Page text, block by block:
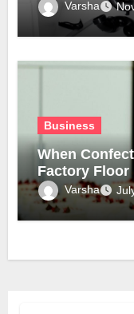
Varsha
Business
When
Factory Floor
Varsha